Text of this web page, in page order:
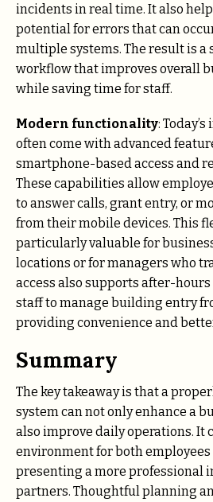
incidents in real time. It also
potential for errors that can
multiple systems. The result is
workflow that improves overall
while saving time for staff.
Modern functionality:
often come with advanced
smartphone-based access and
These capabilities allow
to answer calls, grant entry, or
from their mobile devices. This
particularly valuable for
locations or for managers who
access also supports after-
staff to manage building entry
providing convenience and
Summary
The key takeaway is that a
system can not only enhance a
also improve daily operations. It
environment for both
presenting a more professional
partners. Thoughtful planning